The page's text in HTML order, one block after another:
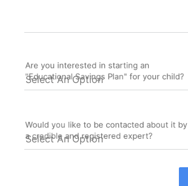
Are you interested in starting an
"Educational Savings Plan" for your child?
Would you like to be contacted about it by
a credible and registered expert?